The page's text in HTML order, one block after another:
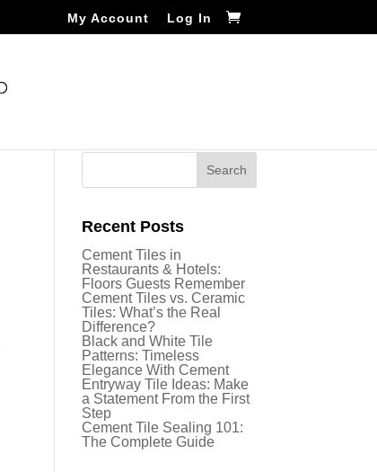
My Account Log In
Recent Posts
Cement Tiles in
Restaurants & Hotels:
Floors Guests Remember
Cement Tiles vs. Ceramic
Tiles: What’s the Real
Difference?
Black and White Tile
Patterns: Timeless
Elegance With Cement
Entryway Tile Ideas: Make
a Statement From the First
Step
Cement Tile Sealing 101:
The Complete Guide